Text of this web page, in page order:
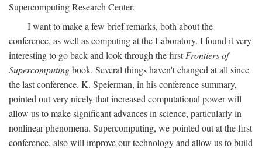
Supercomputing Research Center.
I want to make a few brief remarks, both about the
conference, as well as computing at the Laboratory. I found it very
interesting to go back and look through the firstFrontiers of
Supercomputingbook. Several things haven't changed at all since
the last conference. K. Speierman, in his conference summary,
pointed out very nicely that increased computational power will
allow us to make significant advances in science, particularly in
nonlinear phenomena. Supercomputing, we pointed out at the first
conference, also will improve our technology and allow us to build